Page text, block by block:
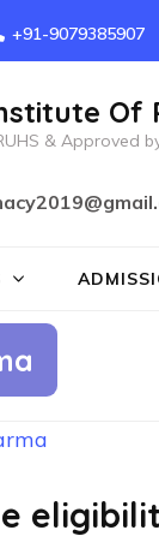
+91-9079385907
Of
& Approved